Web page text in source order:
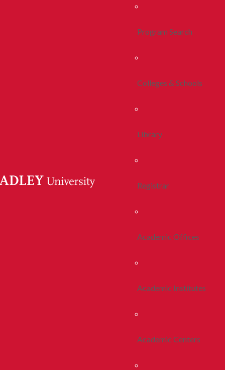
Program Search
Colleges & Schools
Library
Registrar
Academic Offices
Academic Institutes
Academic Centers